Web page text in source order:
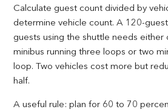
Calculate guest count divided by
determine vehicle count. A 120-
guests using the shuttle needs either
minibus running three loops or two
loop. Two vehicles cost more but
half.
A useful rule: plan for 60 to 70